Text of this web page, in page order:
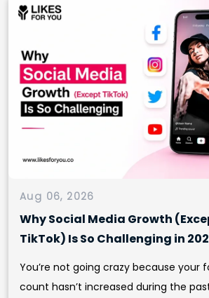
Aug 06, 2026
Why Social Media Growth
TikTok) Is So Challenging in
You’re not going crazy because your
count hasn’t increased during the